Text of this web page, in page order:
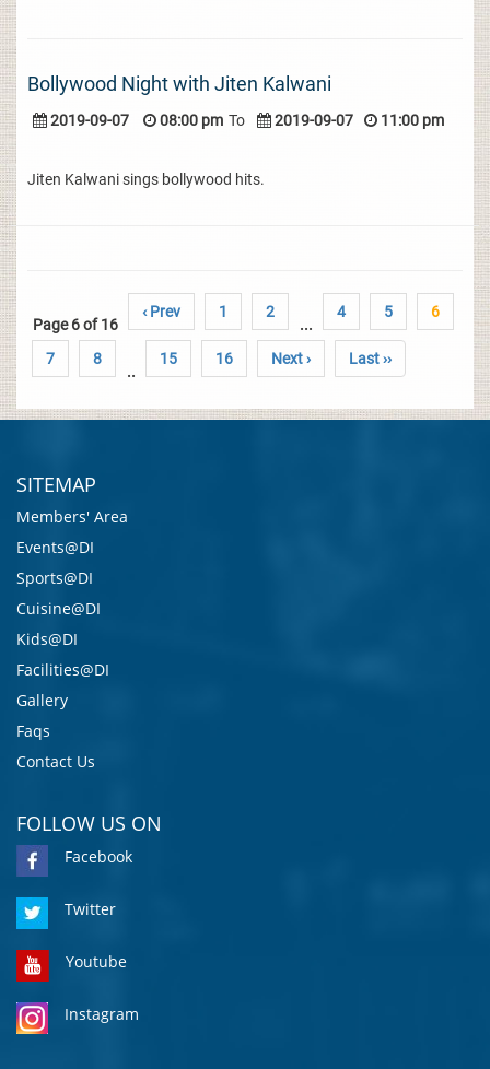
Bollywood Night with Jiten Kalwani
2019-09-07 08:00 pm To 2019-09-07 11:00 pm
Jiten Kalwani sings bollywood hits.
Page 6 of 16
‹ Prev 1 2
...
4 5 6
7 8
..
15 16 Next › Last ››
SITEMAP
Members' Area
Events@DI
Sports@DI
Cuisine@DI
Kids@DI
Facilities@DI
Gallery
Faqs
Contact Us
FOLLOW US ON
Facebook
Twitter
Youtube
Instagram